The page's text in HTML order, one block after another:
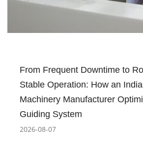
From Frequent Downtime to
Stable Operation: How an
Machinery Manufacturer
Guiding System
2026-08-07